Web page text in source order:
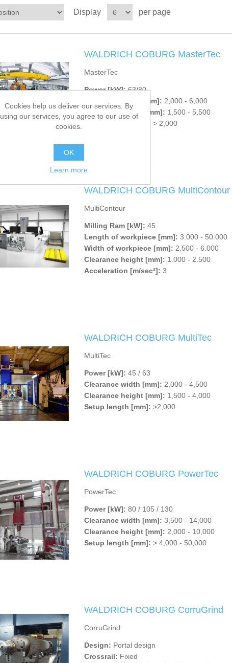
Display per page
WALDRICH COBURG MasterTec
MasterTec
Power [kW]:63/80
Clearance width [mm]: 2,000 - 6,000
Clearance height [mm]: 1,500 - 5,500
> 2,000
WALDRICH COBURG MultiContour
MultiContour
Milling Ram [kW]: 45
Length of workpiece [mm]: 3.000 - 50.000
Width of workpiece [mm]: 2.500 - 6.000
Clearance height [mm]: 1.000 - 2.500
Acceleration [m/sec²]: 3
WALDRICH COBURG MultiTec
MultiTec
Power [kW]: 45 / 63
Clearance width [mm]: 2,000 - 4,500
Clearance height [mm]: 1,500 - 4,000
Setup length [mm]: >2,000
WALDRICH COBURG PowerTec
PowerTec
Power [kW]: 80 / 105 / 130
Clearance width [mm]: 3,500 - 14,000
Clearance height [mm]: 2,000 - 10,000
Setup length [mm]: > 4,000 - 50,000
WALDRICH COBURG CorruGrind
CorruGrind
Design: Portal design
Crossrail: Fixed
Cookies help us deliver our services. By
using our services, you agree to our use of
cookies.
OK
Learn more